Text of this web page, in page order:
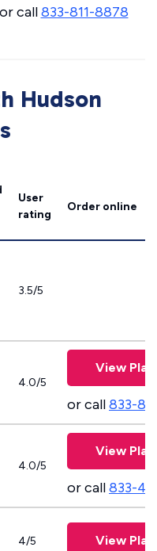
or call833-811-8878
Hudson
User
rating
Order online
3.5/5
4.0/5
View
or call833-
4.0/5
View
or call833-
4/5 View